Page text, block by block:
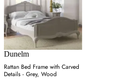
Dunelm
Rattan Bed Frame with Carved
Details - Grey, Wood